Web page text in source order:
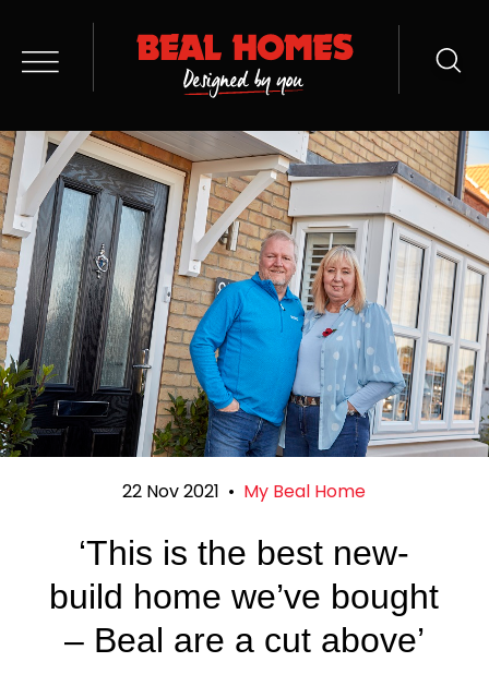
22 Nov 2021 • My Beal Home
‘This is the best new-
build home we’ve bought
– Beal are a cut above’